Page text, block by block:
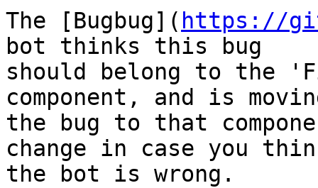
The [Bugbug]( https://
bot thinks this bug
should belong to the
component, and is
the bug to that
change in case you
the bot is wrong.